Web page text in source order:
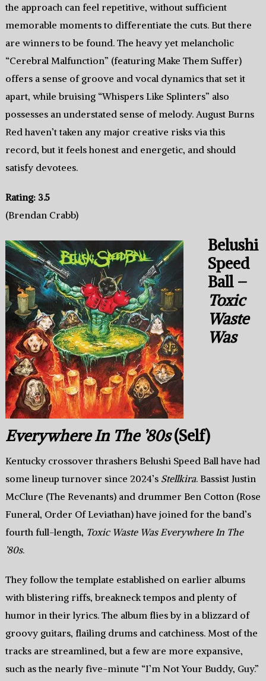
the approach can feel repetitive, without sufficient
memorable moments to differentiate the cuts. But there
are winners to be found. The heavy yet melancholic
“Cerebral Malfunction” (featuring Make Them Suffer)
offers a sense of groove and vocal dynamics that set it
apart, while bruising “Whispers Like Splinters” also
possesses an understated sense of melody. August Burns
Red haven’t taken any major creative risks via this
record, but it feels honest and energetic, and should
satisfy devotees.
Rating: 3.5
(Brendan Crabb)
Belushi
Speed
Ball –
Toxic
Waste
Was
Everywhere In The ’80s(Self)
Kentucky crossover thrashers Belushi Speed Ball have had
some lineup turnover since 2024’s Stellkira. Bassist Justin
McClure (The Revenants) and drummer Ben Cotton (Rose
Funeral, Order Of Leviathan) have joined for the band’s
fourth full-length, Toxic Waste Was Everywhere In The
’80s.
They follow the template established on earlier albums
with blistering riffs, breakneck tempos and plenty of
humor in their lyrics. The album flies by in a blizzard of
groovy guitars, flailing drums and catchiness. Most of the
tracks are streamlined, but a few are more expansive,
such as the nearly five-minute “I’m Not Your Buddy, Guy.”